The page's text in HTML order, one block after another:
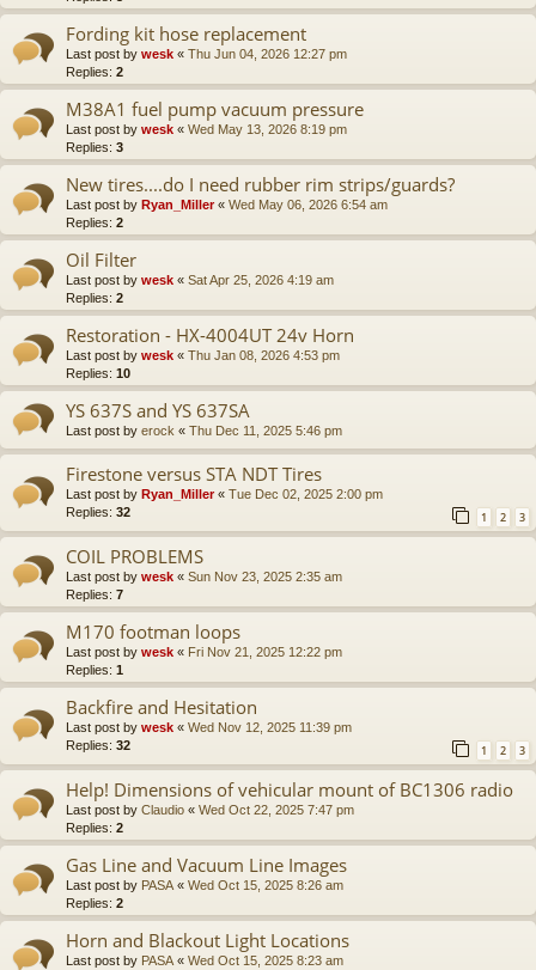
Fording kit hose replacement
Last post by wesk « Thu Jun 04, 2026 12:27 pm
Replies: 2
M38A1 fuel pump vacuum pressure
Last post by wesk « Wed May 13, 2026 8:19 pm
Replies: 3
New tires....do I need rubber rim strips/guards?
Last post by Ryan_Miller« Wed May 06, 2026 6:54 am
Replies: 2
Oil Filter
Last post by wesk « Sat Apr 25, 2026 4:19 am
Replies: 2
Restoration - HX-4004UT 24v Horn
Last post by wesk « Thu Jan 08, 2026 4:53 pm
Replies: 10
YS 637S and YS 637SA
Last post by erock « Thu Dec 11, 2025 5:46 pm
Firestone versus STA NDT Tires
Last post by Ryan_Miller« Tue Dec 02, 2025 2:00 pm
Replies: 32 1 2 3
COIL PROBLEMS
Last post by wesk « Sun Nov 23, 2025 2:35 am
Replies: 7
M170 footman loops
Last post by wesk « Fri Nov 21, 2025 12:22 pm
Replies: 1
Backfire and Hesitation
Last post by wesk « Wed Nov 12, 2025 11:39 pm
Replies: 32 1 2 3
Help! Dimensions of vehicular mount of BC1306 radio
Last post by Claudio « Wed Oct 22, 2025 7:47 pm
Replies: 2
Gas Line and Vacuum Line Images
Last post by PASA « Wed Oct 15, 2025 8:26 am
Replies: 2
Horn and Blackout Light Locations
Last post by PASA « Wed Oct 15, 2025 8:23 am